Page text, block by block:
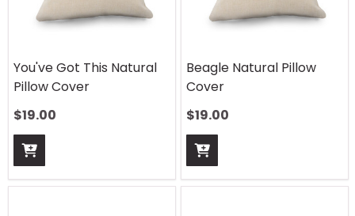
You've Got This Natural
Pillow Cover
$19.00
Beagle Natural Pillow
Cover
$19.00